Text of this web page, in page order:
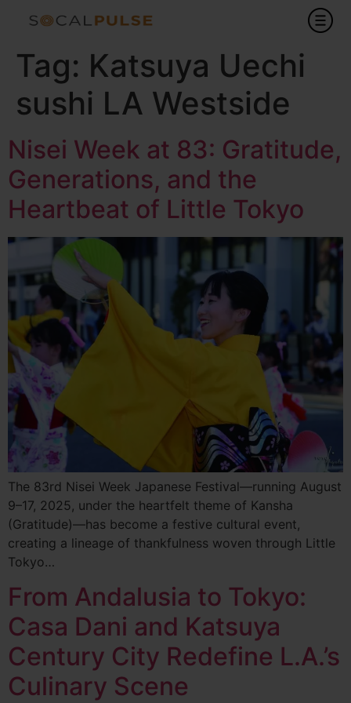
Tag: Katsuya Uechi
sushi LA Westside
Nisei Week at 83: Gratitude,
Generations, and the
Heartbeat of Little Tokyo
The 83rd Nisei Week Japanese Festival—running August
9–17, 2025, under the heartfelt theme of Kansha
(Gratitude)—has become a festive cultural event,
creating a lineage of thankfulness woven through Little
Tokyo…
From Andalusia to Tokyo:
Casa Dani and Katsuya
Century City Redefine L.A.’s
Culinary Scene